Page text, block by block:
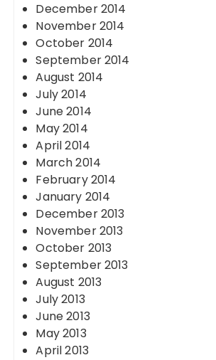
December 2014
November 2014
October 2014
September 2014
August 2014
July 2014
June 2014
May 2014
April 2014
March 2014
February 2014
January 2014
December 2013
November 2013
October 2013
September 2013
August 2013
July 2013
June 2013
May 2013
April 2013